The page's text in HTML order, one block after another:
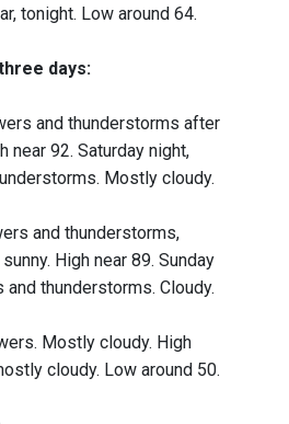
tonight. Low around 64.
days:
and thunderstorms after
near 92. Saturday night,
Mostly cloudy.
and thunderstorms,
High near 89. Sunday
thunderstorms. Cloudy.
Mostly cloudy. High
cloudy. Low around 50.